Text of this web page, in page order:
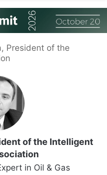
President of the
of the Intelligent
in Oil & Gas